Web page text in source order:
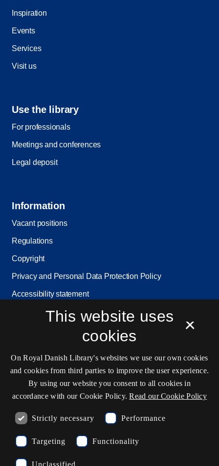
Inspiration
Events
Services
Visit us
Use the library
For professionals
Meetings and conferences
Legal deposit
Information
Vacant positions
Regulations
Copyright
Privacy and Personal Data Protection Policy
Accessibility statement
Service status
Contact information
Opening hours
×
This website uses
cookies
On Royal Danish Library's websites we use our own cookies
and cookies from third parties to improve the user experience.
By using our website you consent to all cookies in
accordance with our Cookie Policy. Read our Cookie Policy
Strictly necessary Performance
Targeting Functionality
Unclassified